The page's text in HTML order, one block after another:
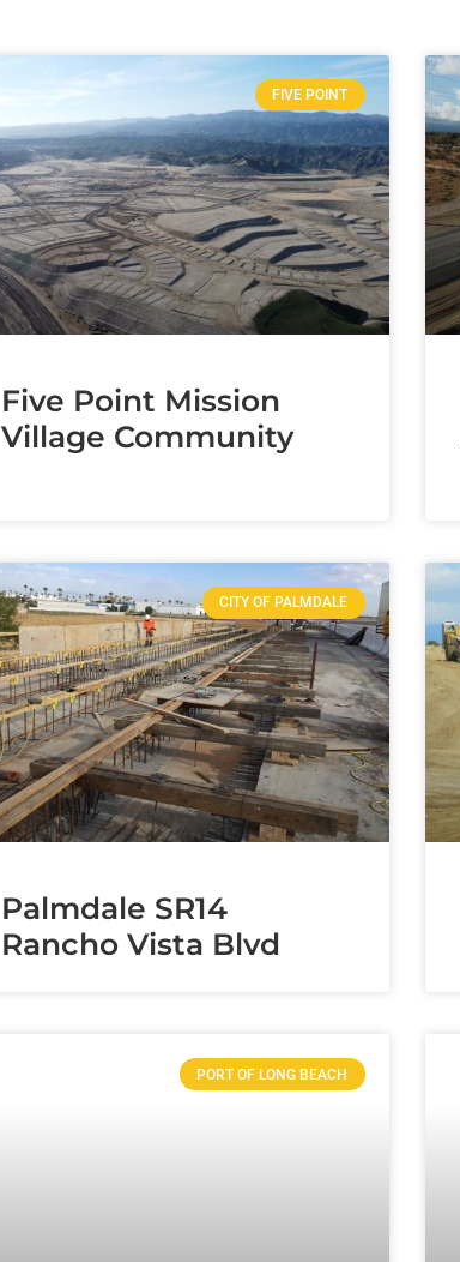
FIVE POINT
Five Point Mission
Village Community
CITY OF PALMDALE
Palmdale SR14
Rancho Vista Blvd
PORT OF LONG BEACH